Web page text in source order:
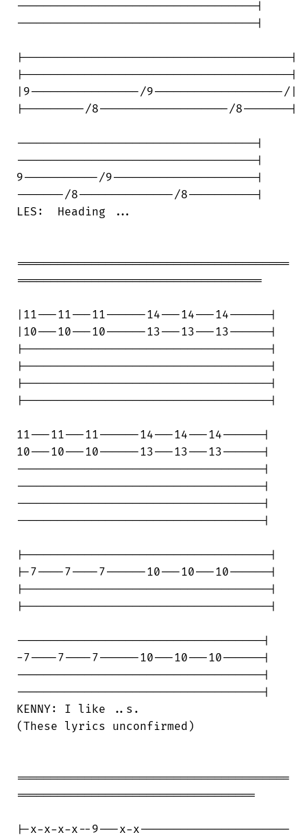
-----------------------------------|
-----------------------------------|
|---------------------------------------|
|---------------------------------------|
|9----------------/9-------------------/|
|---------/8-------------------/8-------|
-----------------------------------|
-----------------------------------|
9-----------/9---------------------|
-------/8--------------/8----------|
LES:  Heading ...
========================================
====================================
|11---11---11------14---14---14------|
|10---10---10------13---13---13------|
|------------------------------------|
|------------------------------------|
|------------------------------------|
|------------------------------------|
11---11---11------14---14---14------|
10---10---10------13---13---13------|
------------------------------------|
------------------------------------|
------------------------------------|
------------------------------------|
|------------------------------------|
|-7----7----7------10---10---10------|
|------------------------------------|
|------------------------------------|
------------------------------------|
-7----7----7------10---10---10------|
------------------------------------|
------------------------------------|
KENNY: I like ..s.
(These lyrics unconfirmed)
========================================
===================================
|-x-x-x-x--9---x-x----------------------